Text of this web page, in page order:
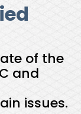
of the
and
issues.